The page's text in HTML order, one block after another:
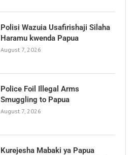
Polisi Wazuia Usafirishaji Silaha
Haramu kwenda Papua
August 7, 2026
Police Foil Illegal Arms
Smuggling to Papua
August 7, 2026
Kurejesha Mabaki ya Papua